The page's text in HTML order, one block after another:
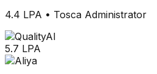
4.4 LPA • Tosca Administrator
5.7 LPA